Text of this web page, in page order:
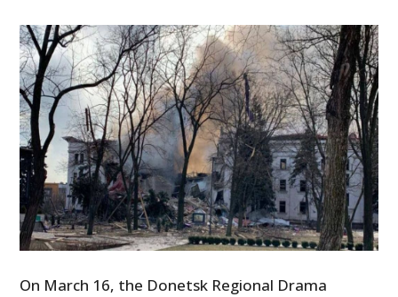
On March 16, the Donetsk Regional Drama